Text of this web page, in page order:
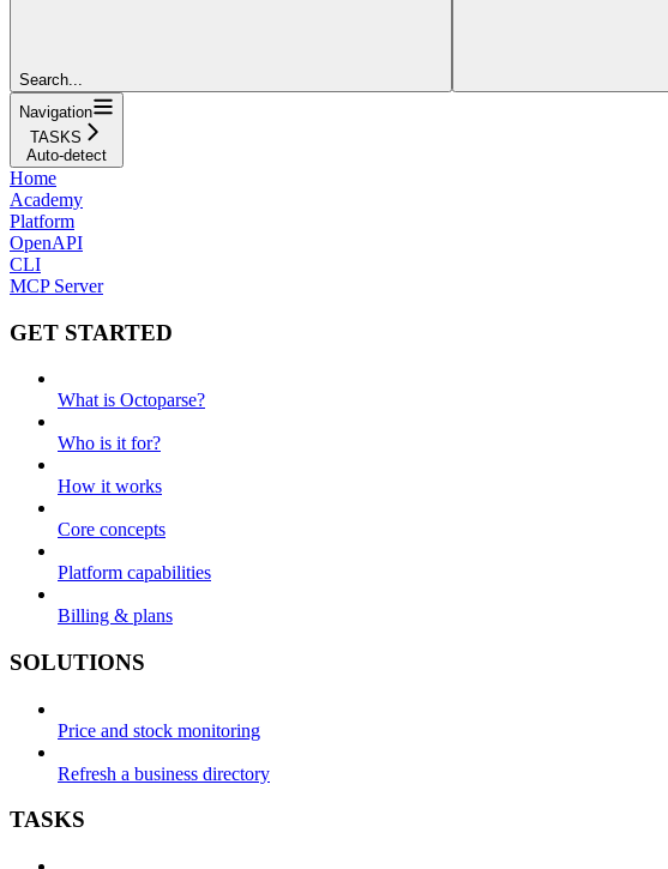
Search...
Navigation
TASKS
Auto-detect
Home
Academy
Platform
OpenAPI
CLI
MCP Server
GET STARTED
What is Octoparse?
Who is it for?
How it works
Core concepts
Platform capabilities
Billing & plans
SOLUTIONS
Price and stock monitoring
Refresh a business directory
TASKS